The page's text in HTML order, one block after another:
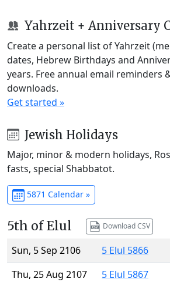
Yahrzeit + Anniversary
Create a personal list of Yahrzeit
dates, Hebrew Birthdays and
years. Free annual email reminders
downloads.
Get started »
Jewish Holidays
Major, minor & modern holidays,
fasts, special Shabbatot.
5871 Calendar »
5th of Elul Download CSV
Sun, 5 Sep 2106
5 Elul 5866
Thu, 25 Aug 2107
5 Elul 5867